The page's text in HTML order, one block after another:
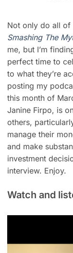
Not only do all of
Smashing The
me, but I’m
perfect time to
to what they’re
posting my
this month of
Janine Firpo, is
others,
manage their
and make
investment
interview. Enjoy.
Watch and